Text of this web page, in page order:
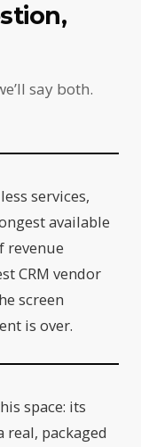
say both.
services,
available
revenue
CRM vendor
screen
is over.
space: its
packaged